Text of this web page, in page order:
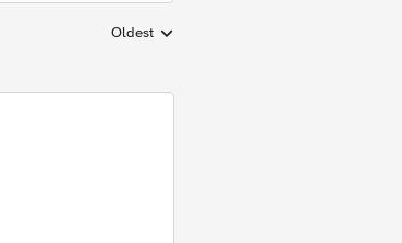
Replies sorted by
Oldest